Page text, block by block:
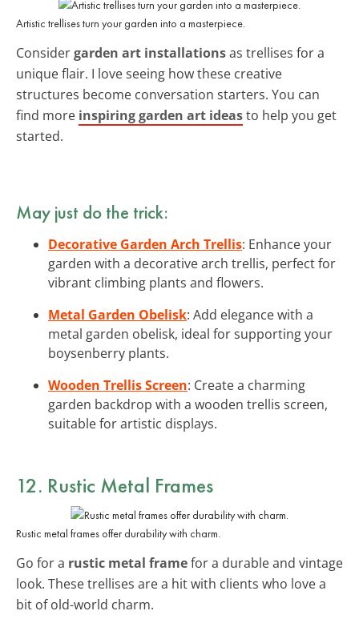
Artistic trellises turn your garden into a masterpiece.
Considergarden art installationsas trellises for a
unique flair. I love seeing how these creative
structures become conversation starters. You can
find more inspiring garden art ideasto help you get
started.
May just do the trick:
Decorative Garden Arch Trellis: Enhance your
garden with a decorative arch trellis, perfect for
vibrant climbing plants and flowers.
Metal Garden Obelisk: Add elegance with a
metal garden obelisk, ideal for supporting your
boysenberry plants.
Wooden Trellis Screen: Create a charming
garden backdrop with a wooden trellis screen,
suitable for artistic displays.
12. Rustic Metal Frames
Rustic metal frames offer durability with charm.
Go for a rustic metal framefor a durable and vintage
look. These trellises are a hit with clients who love a
bit of old-world charm.